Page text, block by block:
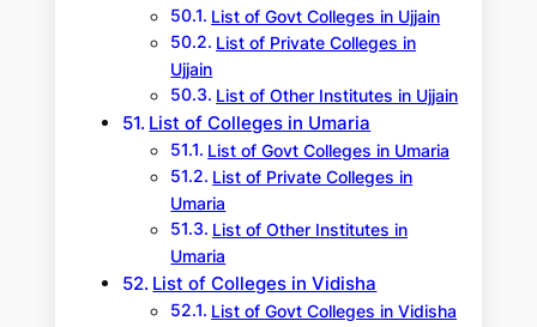
List of Govt Colleges in Ujjain
List of Private Colleges in
Ujjain
List of Other Institutes in Ujjain
List of Colleges in Umaria
List of Govt Colleges in Umaria
List of Private Colleges in
Umaria
List of Other Institutes in
Umaria
List of Colleges in Vidisha
List of Govt Colleges in Vidisha